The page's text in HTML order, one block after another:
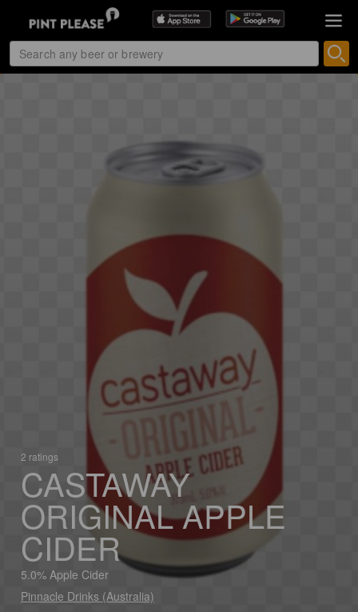
2 ratings
CASTAWAY
ORIGINAL APPLE
CIDER
5.0% Apple Cider
Pinnacle Drinks (Australia)